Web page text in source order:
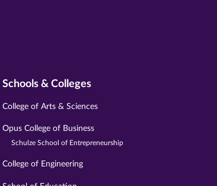
Schools & Colleges
College of Arts & Sciences
Opus College of Business
Schulze School of Entrepreneurship
College of Engineering